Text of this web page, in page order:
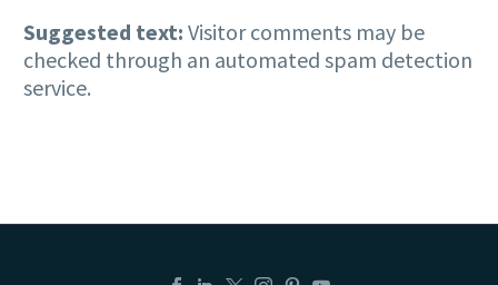
Suggested text: Visitor comments may be
checked through an automated spam detection
service.